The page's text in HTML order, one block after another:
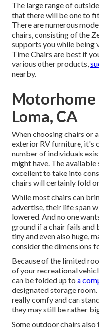
The large range of
that there will be one to
There are numerous
chairs, consisting of the
supports you while being
Time Chairs are best if
various other products,
nearby.
Motorhome
Loma, CA
When choosing chairs or
exterior RV furniture, it's
number of individuals
might have. The
excellent to take into
chairs will certainly fold
While most chairs can
advertise, their life span
lowered. And no one
ground if a chair fails and
tiny and even also huge,
consider the dimensions
Because of the limited
of your recreational
can be folded up to a
designated storage
really comfy and can
they may still be rather
Some outdoor chairs